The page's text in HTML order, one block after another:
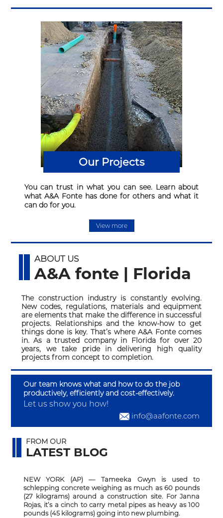
Our Projects
You can trust in what you can see. Learn about
what A&A Fonte has done for others and what it
can do for you.
View more
ABOUT US
A&A fonte | Florida
The construction industry is constantly evolving.
New codes, regulations, materials and equipment
are elements that make the difference in successful
projects. Relationships and the know-how to get
things done is key. That’s where A&A Fonte comes
in. As a trusted company in Florida for over 20
years, we take pride in delivering high quality
projects from concept to completion.
Our team knows what and how to do the job
productively, efficiently and cost-effectively.
Let us show you how!
info@aafonte.com
FROM OUR
LATEST BLOG
NEW YORK (AP) — Tameeka Gwyn is used to
schlepping concrete weighing as much as 60 pounds
(27 kilograms) around a construction site. For Janna
Rojas, it’s a cinch to carry metal pipes as heavy as 100
pounds (45 kilograms) going into new plumbing.